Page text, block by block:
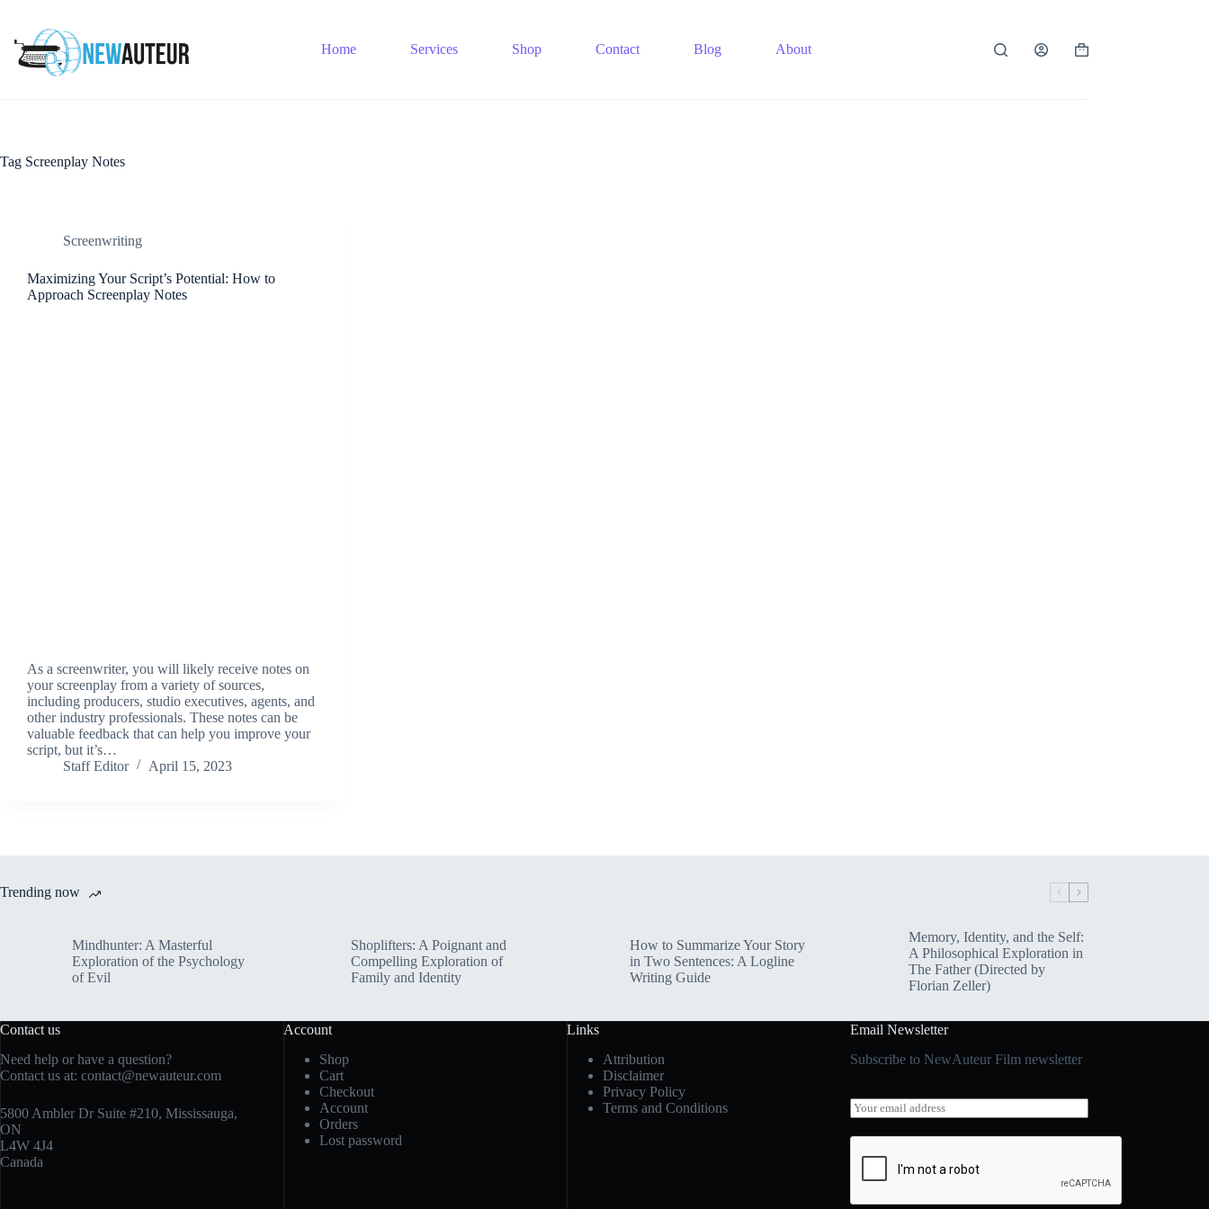
content
Home Services Shop Contact Blog About
Shopping
Tag Screenplay Notes
Screenwriting
Maximizing Your Script’s Potential: How to
Approach Screenplay Notes
As a screenwriter, you will likely receive notes on
your screenplay from a variety of sources,
including producers, studio executives, agents, and
other industry professionals. These notes can be
valuable feedback that can help you improve your
script, but it’s…
Staff Editor
April 15, 2023
Trending now
Mindhunter: A Masterful
Exploration of the Psychology
of Evil
Shoplifters: A Poignant and
Compelling Exploration of
Family and Identity
How to Summarize Your Story
in Two Sentences: A Logline
Writing Guide
Memory, Identity, and the Self:
A Philosophical Exploration in
The Father (Directed by
Florian Zeller)
Contact us
Need help or have a question?
Contact us at: contact@newauteur.com
5800 Ambler Dr Suite #210, Mississauga,
ON
L4W 4J4
Canada
Account
Shop
Cart
Checkout
Account
Orders
Lost password
Links
Attribution
Disclaimer
Privacy Policy
Terms and Conditions
Email Newsletter
Subscribe to NewAuteur Film newsletter
E
m
i
a
E
m
a